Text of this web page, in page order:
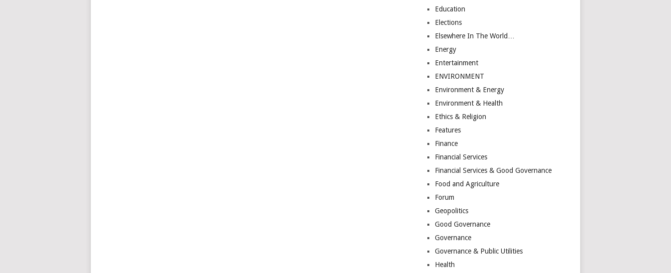
Education
Elections
Elsewhere In The World…
Energy
Entertainment
ENVIRONMENT
Environment & Energy
Environment & Health
Ethics & Religion
Features
Finance
Financial Services
Financial Services & Good Governance
Food and Agriculture
Forum
Geopolitics
Good Governance
Governance
Governance & Public Utilities
Health